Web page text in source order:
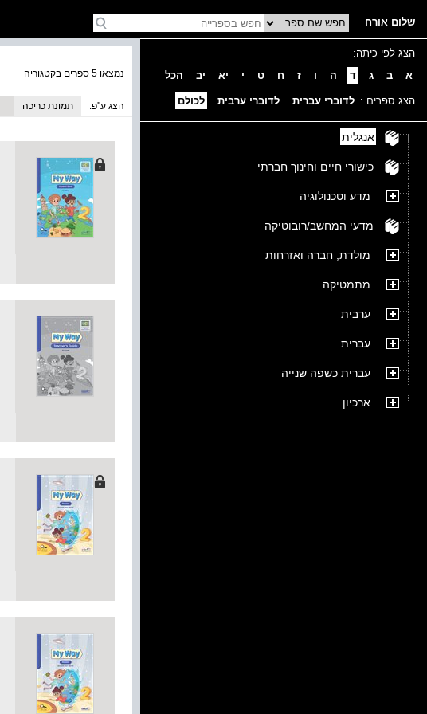
שלום אורח
הצג לפי כיתה:
א
ב ג ד ה ו ז ח ט י יא יב הכל
הצג ספרים : לדוברי עברית לדוברי ערבית לכולם
אנגלית
כישורי חיים וחינוך חברתי
מדע וטכנולוגיה
מדעי המחשב/רובוטיקה
מולדת, חברה ואזרחות
מתמטיקה
ערבית
עברית
עברית כשפה שנייה
ארכיון
נמצאו 5 ספרים בקטגוריה
הצג ע''פ: תמונת כריכה